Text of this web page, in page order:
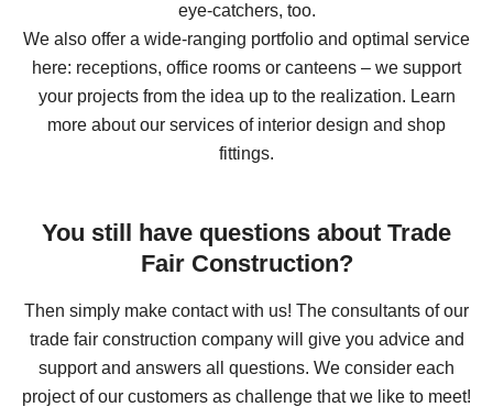
eye-catchers, too.
We also offer a wide-ranging portfolio and optimal service
here: receptions, office rooms or canteens – we support
your projects from the idea up to the realization. Learn
more about our services of interior design and shop
fittings.
You still have questions about Trade
Fair Construction?
Then simply make contact with us! The consultants of our
trade fair construction company will give you advice and
support and answers all questions. We consider each
project of our customers as challenge that we like to meet!